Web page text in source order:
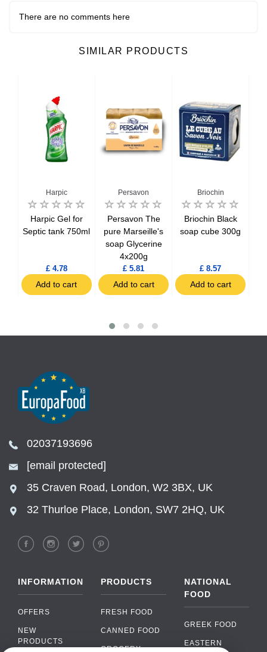
There are no comments here
SIMILAR PRODUCTS
Harpic
Harpic Gel for
Septic tank 750ml
£ 4.78
Add to cart
Persavon
Persavon The
pure Marseille's
soap Glycerine
4x200g
£ 5.81
Add to cart
Briochin
Briochin Black
soap cube 300g
£ 8.57
Add to cart
02037193696
[email protected]
35 Craven Road, London, W2 3BX, UK
32 Thurloe Place, London, SW7 2HQ, UK
INFORMATION
OFFERS
NEW
PRODUCTS
PRODUCTS
FRESH FOOD
CANNED FOOD
GROCERY
NATIONAL
FOOD
GREEK FOOD
EASTERN